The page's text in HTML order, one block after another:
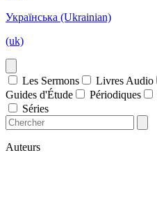
Українська (Ukrainian)
(uk)
Les Sermons Livres Audio
Guides d'Étude
Périodiques
Séries
Auteurs